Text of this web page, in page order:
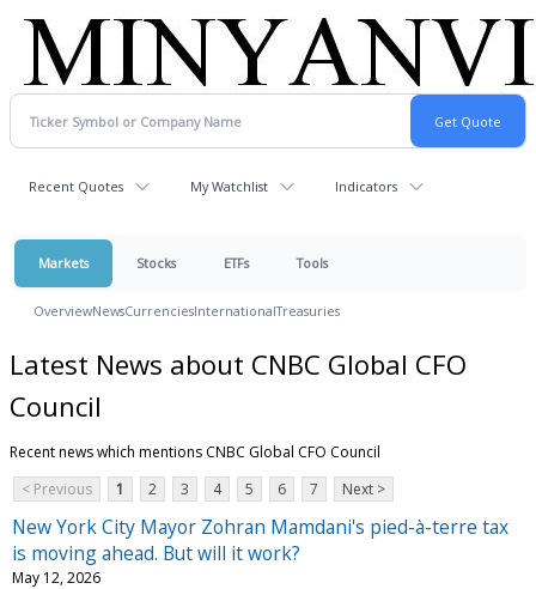
Recent Quotes My Watchlist Indicators
Markets Stocks ETFs Tools
OverviewNewsCurrenciesInternationalTreasuries
Latest News about CNBC Global CFO
Council
Recent news which mentions CNBC Global CFO Council
< Previous
1 2 3 4 5 6 7 Next >
New York City Mayor Zohran Mamdani's pied-à-terre tax
is moving ahead. But will it work?
May 12, 2026